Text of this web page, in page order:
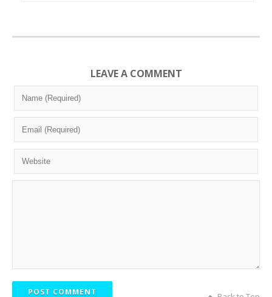
LEAVE A COMMENT
POST COMMENT